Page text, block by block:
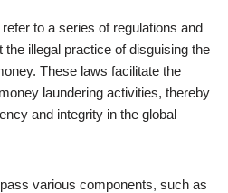
to a series of regulations and
illegal practice of disguising the
These laws facilitate the
laundering activities, thereby
and integrity in the global
various components, such as